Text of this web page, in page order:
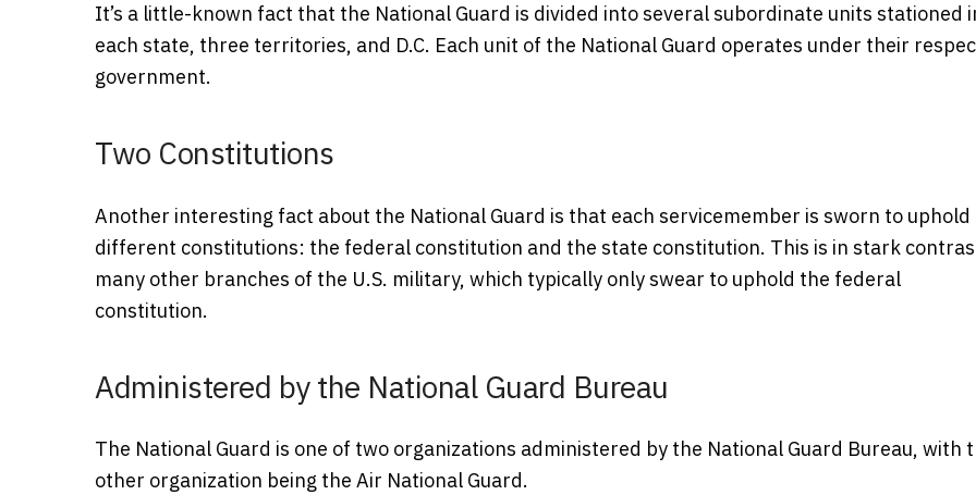
It’s a little-known fact that the National Guard is divided into several subordinate units stationed
each state, three territories, and D.C. Each unit of the National Guard operates under their
government.
Two Constitutions
Another interesting fact about the National Guard is that each servicemember is sworn to uphold
different constitutions: the federal constitution and the state constitution. This is in stark
many other branches of the U.S. military, which typically only swear to uphold the federal
constitution.
Administered by the National Guard Bureau
The National Guard is one of two organizations administered by the National Guard Bureau, with
other organization being the Air National Guard.